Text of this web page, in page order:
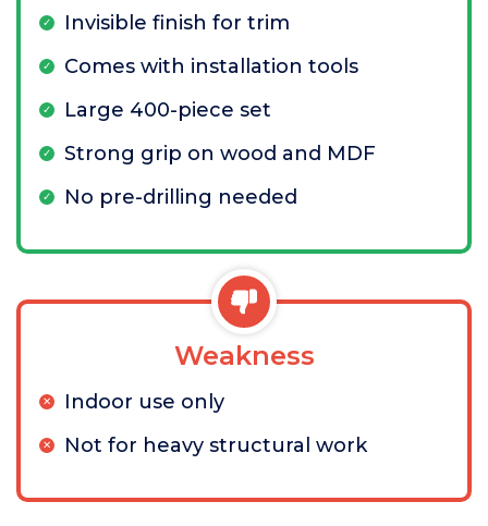
Invisible finish for trim
Comes with installation tools
Large 400-piece set
Strong grip on wood and MDF
No pre-drilling needed
Weakness
Indoor use only
Not for heavy structural work